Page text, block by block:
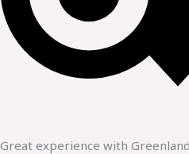
Great experience with